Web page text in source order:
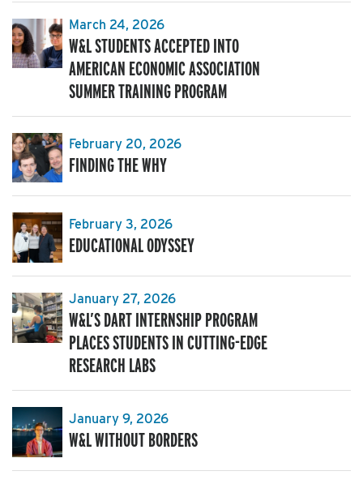
March 24, 2026
W&L STUDENTS ACCEPTED INTO
AMERICAN ECONOMIC ASSOCIATION
SUMMER TRAINING PROGRAM
February 20, 2026
FINDING THE WHY
February 3, 2026
EDUCATIONAL ODYSSEY
January 27, 2026
W&L’S DART INTERNSHIP PROGRAM
PLACES STUDENTS IN CUTTING-EDGE
RESEARCH LABS
January 9, 2026
W&L WITHOUT BORDERS